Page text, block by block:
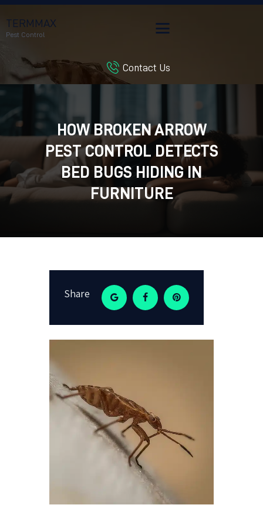
TERMMAX
Pest Control
Contact Us
HOW BROKEN ARROW
PEST CONTROL DETECTS
BED BUGS HIDING IN
FURNITURE
HOME
BLOG
CUSTOMER REVIEWS
CONTACT US
CUSTOMER PORTAL
Share